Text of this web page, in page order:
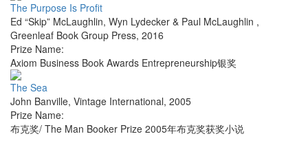
The Purpose Is Profit
Ed “Skip” McLaughlin, Wyn Lydecker & Paul McLaughlin ,
Greenleaf Book Group Press, 2016
Prize Name:
Axiom Business Book Awards Entrepreneurship银奖
The Sea
John Banville, Vintage International, 2005
Prize Name:
布克奖/ The Man Booker Prize 2005年布克奖获奖小说